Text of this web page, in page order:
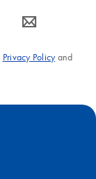
icon_0063_envelope-s
Privacy Policyand